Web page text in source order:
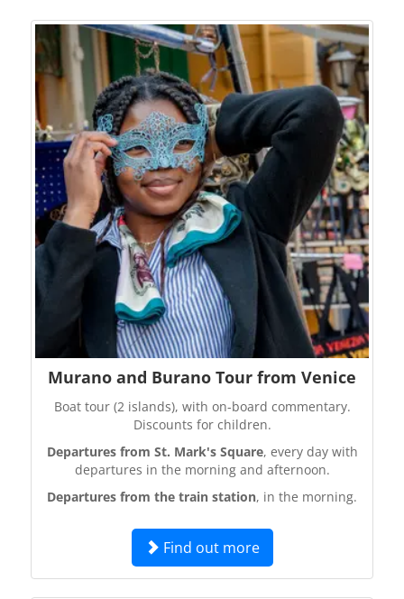
Murano and Burano Tour from Venice
Boat tour (2 islands), with on-board commentary.
Discounts for children.
Departures from St. Mark's Square, every day with
departures in the morning and afternoon.
Departures from the train station, in the morning.
Find out more